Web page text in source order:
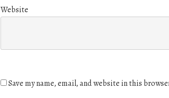
Website
Save my name, email, and website in this